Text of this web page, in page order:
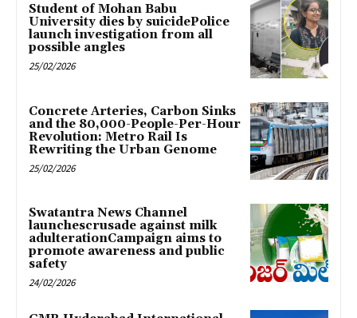
Student of Mohan Babu
University dies by suicidePolice
launch investigation from all
possible angles
25/02/2026
Concrete Arteries, Carbon Sinks
and the 80,000-People-Per-Hour
Revolution: Metro Rail Is
Rewriting the Urban Genome
25/02/2026
Swatantra News Channel
launchescrusade against milk
adulterationCampaign aims to
promote awareness and public
safety
24/02/2026